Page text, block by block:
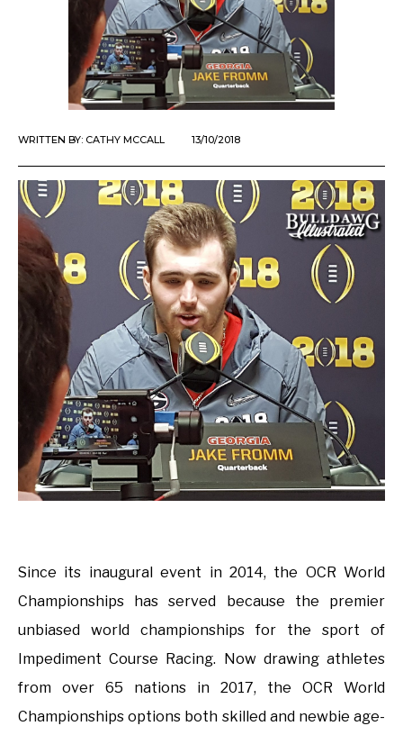
WRITTEN BY: CATHY MCCALL 13/10/2018
Since its inaugural event in 2014, the OCR World
Championships has served because the premier
unbiased world championships for the sport of
Impediment Course Racing. Now drawing athletes
from over 65 nations in 2017, the OCR World
Championships options both skilled and newbie age-